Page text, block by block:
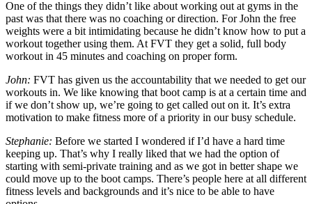
One of the things they didn’t like about working out at gyms in the
past was that there was no coaching or direction. For John the free
weights were a bit intimidating because he didn’t know how to put a
workout together using them. At FVT they get a solid, full body
workout in 45 minutes and coaching on proper form.
John: FVT has given us the accountability that we needed to get our
workouts in. We like knowing that boot camp is at a certain time and
if we don’t show up, we’re going to get called out on it. It’s extra
motivation to make fitness more of a priority in our busy schedule.
Stephanie: Before we started I wondered if I’d have a hard time
keeping up. That’s why I really liked that we had the option of
starting with semi-private training and as we got in better shape we
could move up to the boot camps. There’s people here at all different
fitness levels and backgrounds and it’s nice to be able to have